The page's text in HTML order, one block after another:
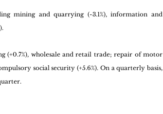
mining and quarrying (-3.1%), information and
(+0.7%), wholesale and retail trade; repair of motor
social security (+5.6%). On a quarterly basis,